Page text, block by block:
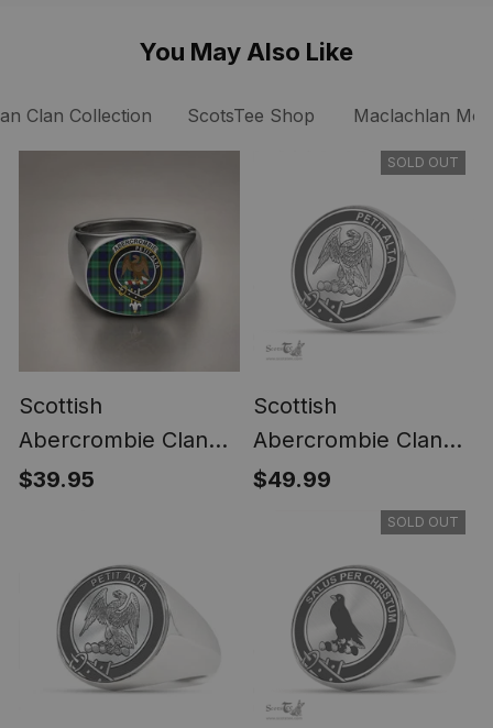
You May Also Like
Clan Collection ScotsTee Shop Maclachlan
Scottish
Abercrombie Clan
Crest Tartan Ring
$39.95
SOLD OUT
Scottish
Abercrombie Clan
Tartan Ring -
Engraved Signet
$49.99
SOLD OUT